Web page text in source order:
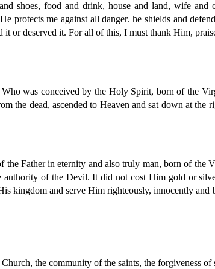
shoes, food and drink, house and land, wife
protects me against all danger. he shields and
it or deserved it. For all of this, I must thank Him,
was conceived by the Holy Spirit, born of the
the dead, ascended to Heaven and sat down at
the Father in eternity and also truly man, born of the
authority of the Devil. It did not cost Him gold or
and serve Him righteously, innocently and
the community of the saints, the forgiveness